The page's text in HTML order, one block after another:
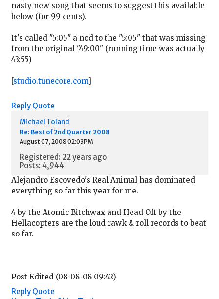
nasty new song that seems to suggest this available
below (for 99 cents).
It's called "5:05" a nod to the "5:05" that was missing
from the original "49:00" (running time was actually
43:55)
[studio.tunecore.com]
Reply Quote
Michael Toland
Re: Best of 2nd Quarter 2008
August 07, 2008 02:03PM
Registered: 22 years ago
Posts: 4,944
Alejandro Escovedo's Real Animal has dominated
everything so far this year for me.
4 by the Atomic Bitchwax and Head Off by the
Hellacopters are the loud rawk & roll records to beat
so far.
Post Edited (08-08-08 09:42)
Reply Quote